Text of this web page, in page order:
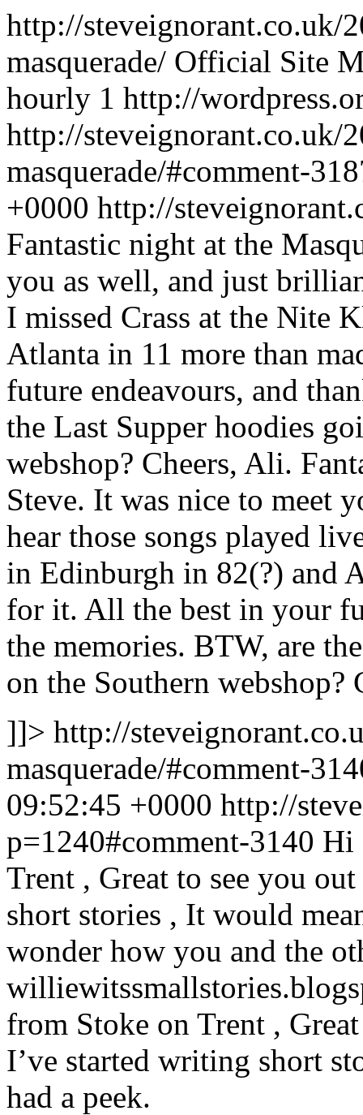
http://steveignorant.co.uk/
masquerade/ Official Site
hourly 1 http://
http://steveignorant.co.uk/
masquerade/#comment-
+0000 http://
Fantastic night at the
you as well, and just
I missed Crass at the Nite
Atlanta in 11 more than
future endeavours, and
the Last Supper hoodies
webshop? Cheers, Ali.
Steve. It was nice to meet
hear those songs played
in Edinburgh in 82(?) and
for it. All the best in your
the memories. BTW, are
on the Southern webshop?
]]> http://
masquerade/#comment-
09:52:45 +0000 http://
p=1240#comment-3140 Hi
Trent , Great to see you
short stories , It would
wonder how you and the
from Stoke on Trent ,
I’ve started writing short
had a peek.